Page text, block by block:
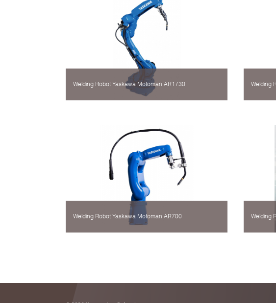
Welding Robot Yaskawa Motoman AR1730 Welding
Welding Robot Yaskawa Motoman AR700 Welding